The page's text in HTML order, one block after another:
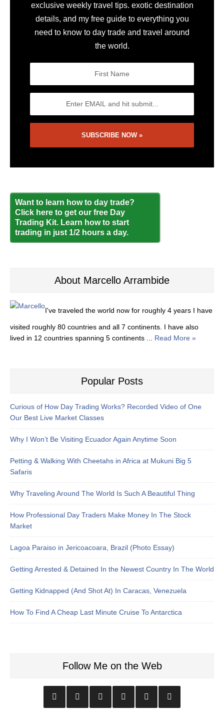
exclusive weekly travel tips. exotic destination
details, and my free guide to everything you
need to know to day trade and travel around
the world.
Want to learn how to day trade?
Click here to get our free Day
Trading Kit. Learn how to start
trading in just 1/2 hours a day.
About Marcello Arrambide
I've traveled the world now for roughly 4 years I have
visited roughly 80 countries and all 7 continents. I have also
lived in 12 countries spanning 5 continents ... Read More »
Popular Posts
Curious of How Day Trading Works? Recorded Video of One
Our Best Live Market Classes
Why I Won’t Be Visiting Ecuador Again Anytime Soon
Petting & Walking With Cheetahs in Africa at Mukuni Big 5
Safaris
Why Traveling Around The World Is Such A Beautiful Thing
How Professional Day Traders Make Money In The Stock
Market
Lagoa Paraiso in Jericoacoara, Brazil (Photo Essay)
Getting Arrested & Detained In the Newest Country In The World
Getting Kidnapped (And Shot At) In Caracas, Venezuela
How To Find A Cheap Last Minute Cruise To Antarctica
Follow Me on the Web